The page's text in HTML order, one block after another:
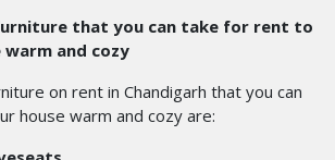
that you can take for rent to
warm and cozy
on rent in Chandigarh that you can
house warm and cozy are: